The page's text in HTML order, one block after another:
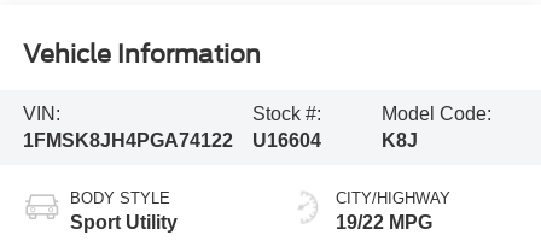
Vehicle Information
VIN:
1FMSK8JH4PGA74122
Stock #:
U16604
Model Code:
K8J
BODY STYLE
Sport Utility
CITY/HIGHWAY
19/22 MPG